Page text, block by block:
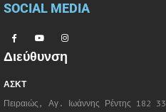
SOCIAL MEDIA
Διεύθυνση
ΑΣΚΤ
Πειραιώς, Αγ. Ιωάννης Ρέντης 182 33